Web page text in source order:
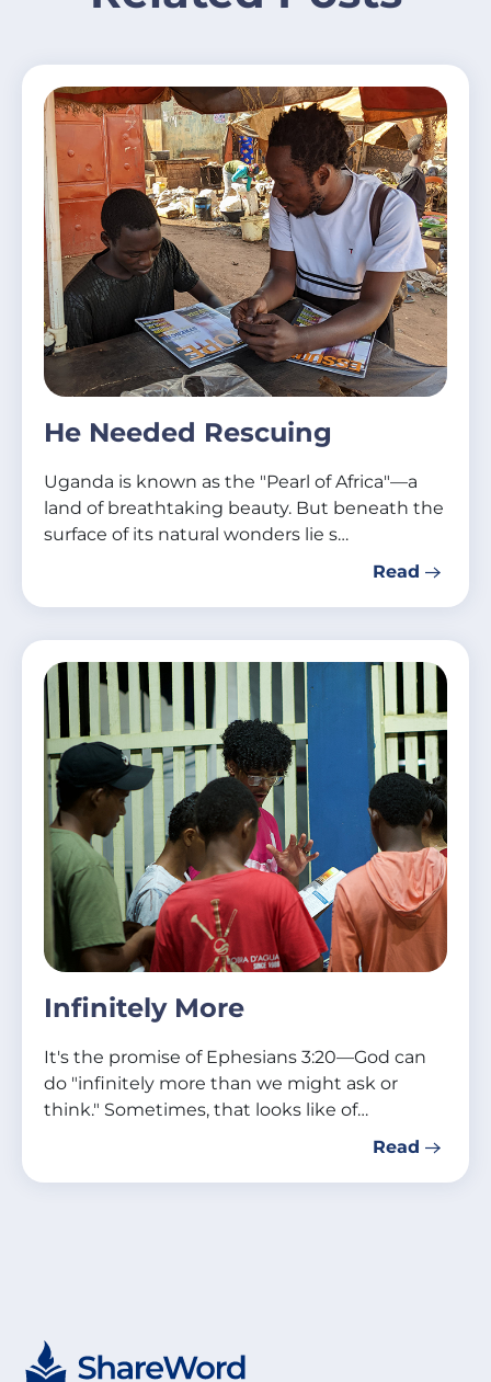
He Needed Rescuing
Uganda is known as the "Pearl of Africa"—a
land of breathtaking beauty. But beneath the
surface of its natural wonders lie s…
Read
Infinitely More
It's the promise of Ephesians 3:20—God can
do "infinitely more than we might ask or
think." Sometimes, that looks like of…
Read